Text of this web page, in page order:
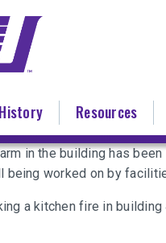
Resources
in the building has
being worked on by
a kitchen fire in